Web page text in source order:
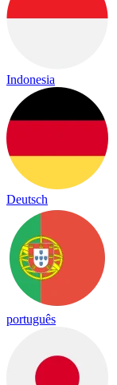
Indonesia
Deutsch
português